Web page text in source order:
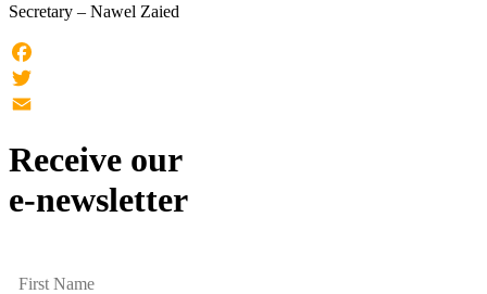
Secretary – Nawel Zaied
Facebook
Twitter
Receive our
e-newsletter